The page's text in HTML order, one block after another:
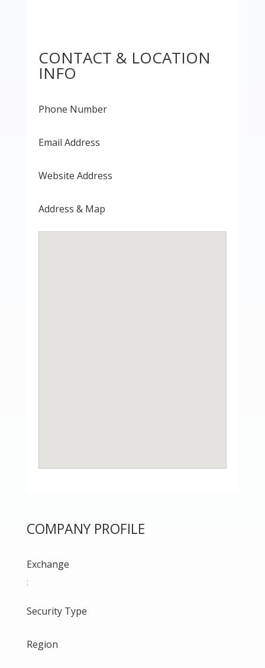
CONTACT & LOCATION
INFO
Phone Number
Email Address
Website Address
Address & Map
COMPANY PROFILE
Exchange
:
Security Type
Region